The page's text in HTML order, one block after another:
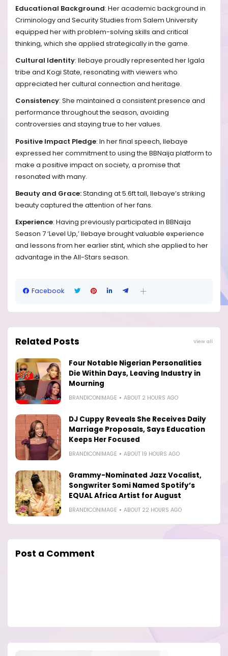
Educational Background: Her academic background in
Criminology and Security Studies from Salem University
equipped her with problem-solving skills and critical
thinking, which she applied strategically in the game.
Cultural Identity: Ilebaye proudly represented her Igala
tribe and Kogi State, resonating with viewers who
appreciated her cultural connection and heritage.
Consistency: She maintained a consistent presence and
performance throughout the season, avoiding
controversies and staying true to her values.
Positive Impact Pledge: In her final speech, Ilebaye
expressed her commitment to using the BBNaija platform to
make a positive impact on society, a promise that
resonated with many.
Beauty and Grace:Standing at 5.6ft tall, Ilebaye’s striking
beauty captured the attention of her fans.
Experience: Having previously participated in BBNaija
Season 7 ‘Level Up,’ Ilebaye brought valuable experience
and lessons from her earlier stint, which she applied to her
advantage in the All-Stars season.
Facebook
Related Posts View all
Four Notable Nigerian Personalities
Die Within Days, Leaving Industry in
Mourning
BRANDICONIMAGE ABOUT 2 HOURS AGO
DJ Cuppy Reveals She Receives Daily
Marriage Proposals, Says Education
Keeps Her Focused
BRANDICONIMAGE ABOUT 19 HOURS AGO
Grammy-Nominated Jazz Vocalist,
Songwriter Somi Named Spotify’s
EQUAL Africa Artist for August
BRANDICONIMAGE ABOUT 22 HOURS AGO
Post a Comment